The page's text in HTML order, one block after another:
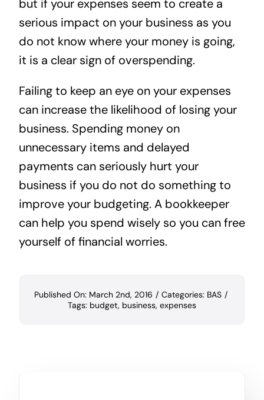
but if your expenses seem to create a
serious impact on your business as you
do not know where your money is going,
it is a clear sign of overspending.
Failing to keep an eye on your expenses
can increase the likelihood of losing your
business. Spending money on
unnecessary items and delayed
payments can seriously hurt your
business if you do not do something to
improve your budgeting. A bookkeeper
can help you spend wisely so you can free
yourself of financial worries.
Published On: March 2nd, 2016 / Categories: BAS /
Tags: budget, business, expenses